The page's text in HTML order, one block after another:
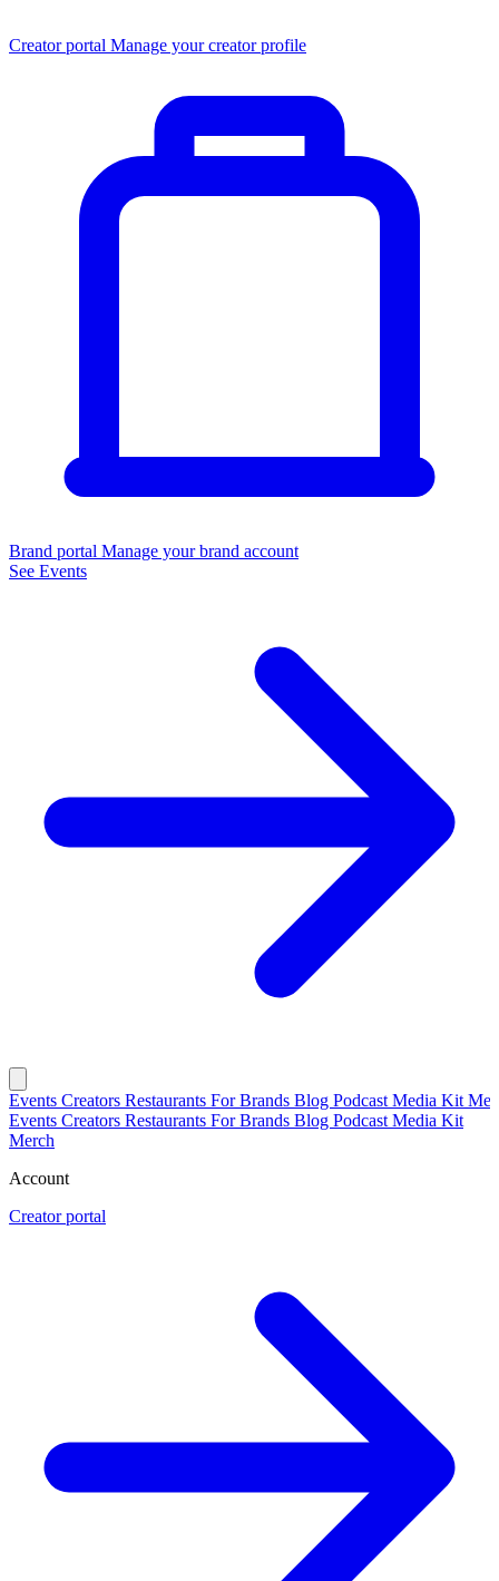
Creator portal Manage your creator profile
Brand portal Manage your brand account
See Events
Events Creators Restaurants For Brands Blog Podcast Media Kit
Events Creators Restaurants For Brands Blog Podcast Media Kit
Merch
Account
Creator portal